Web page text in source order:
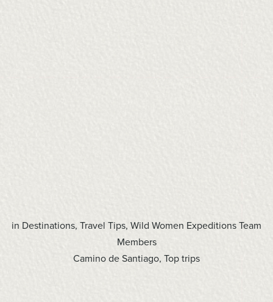
in Destinations, Travel Tips, Wild Women Expeditions Team
Members
Camino de Santiago, Top trips